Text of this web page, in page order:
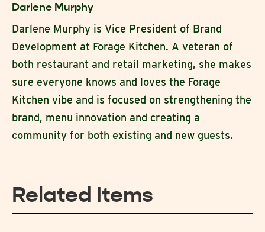
Darlene Murphy
Darlene Murphy is Vice President of Brand
Development at Forage Kitchen. A veteran of
both restaurant and retail marketing, she makes
sure everyone knows and loves the Forage
Kitchen vibe and is focused on strengthening the
brand, menu innovation and creating a
community for both existing and new guests.
Related Items